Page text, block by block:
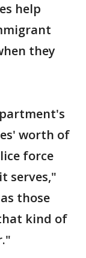
help
they
worth of
force
serves,"
those
kind of